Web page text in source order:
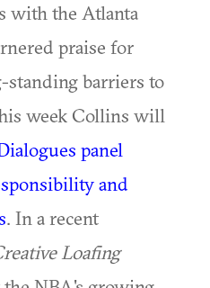
with the Atlanta
praise for
barriers to
week Collins will
panel
and
. In a recent
Loafing